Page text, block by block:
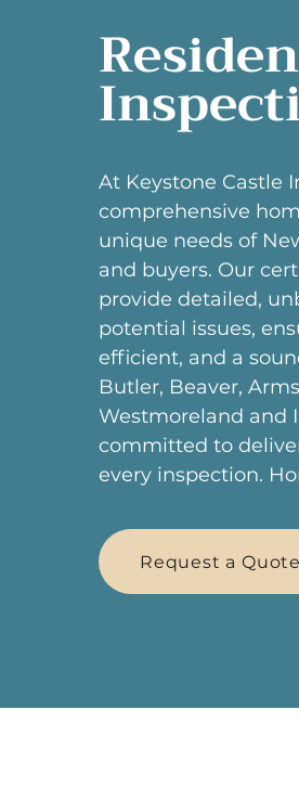
At Keystone Castle
comprehensive
unique needs of
and buyers. Our
provide detailed,
potential issues,
efficient, and a
Butler, Beaver,
Westmoreland and
committed to
every inspection.
Request a Quote